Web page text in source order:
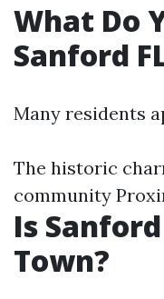
What Do
Sanford
Many residents
The historic
community
Is
Town?